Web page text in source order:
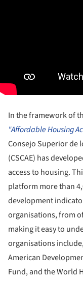
In the framework of
"Affordable Housing
Consejo Superior de
(CSCAE) has
access to housing.
platform more than
development
organisations, from
making it easy to
organisations
American
Fund, and the World